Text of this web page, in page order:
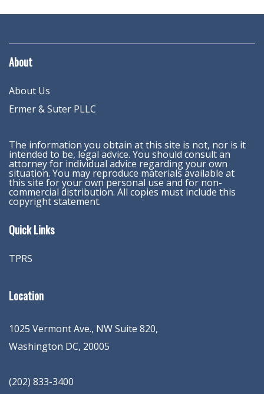
About
About Us
Ermer & Suter PLLC
The information you obtain at this site is not, nor is it
intended to be, legal advice. You should consult an
attorney for individual advice regarding your own
situation. You may reproduce materials available at
this site for your own personal use and for non-
commercial distribution. All copies must include this
copyright statement.
Quick Links
TPRS
Location
1025 Vermont Ave., NW Suite 820,
Washington DC, 20005
(202) 833-3400